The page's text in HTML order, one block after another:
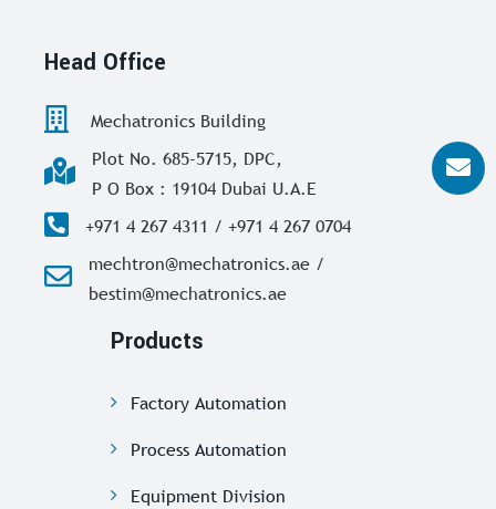
Head Office
Mechatronics Building
Plot No. 685-5715, DPC,
P O Box : 19104 Dubai U.A.E
+971 4 267 4311 / +971 4 267 0704
mechtron@mechatronics.ae /
bestim@mechatronics.ae
Products
Factory Automation
Process Automation
Equipment Division